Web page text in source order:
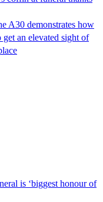
A30 demonstrates how
an elevated sight of
is ‘biggest honour of